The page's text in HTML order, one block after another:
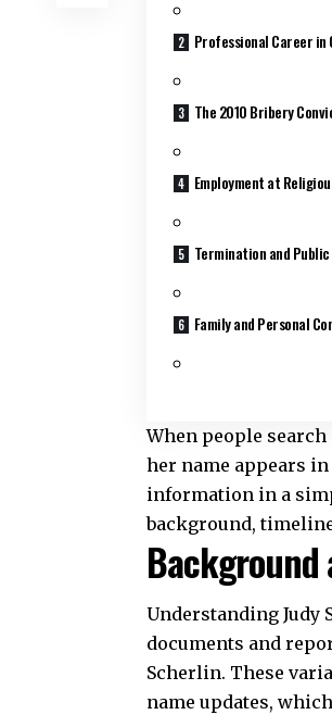
Professional Career
The 2010 Bribery
Employment at
Termination and Public
Family and Personal
When people
her name appears
information in a
background,
Understanding
documents and
Scherlin. These
name updates,